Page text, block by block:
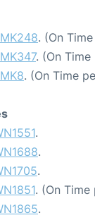
. (On
. (On
. (On Time
.
.
.
. (On
.